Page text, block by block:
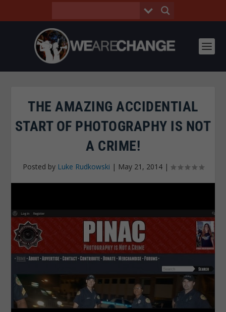
THE AMAZING ACCIDENTIAL
START OF PHOTOGRAPHY IS NOT
A CRIME!
Posted by Luke Rudkowski | May 21, 2014|